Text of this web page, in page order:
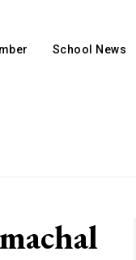
School News